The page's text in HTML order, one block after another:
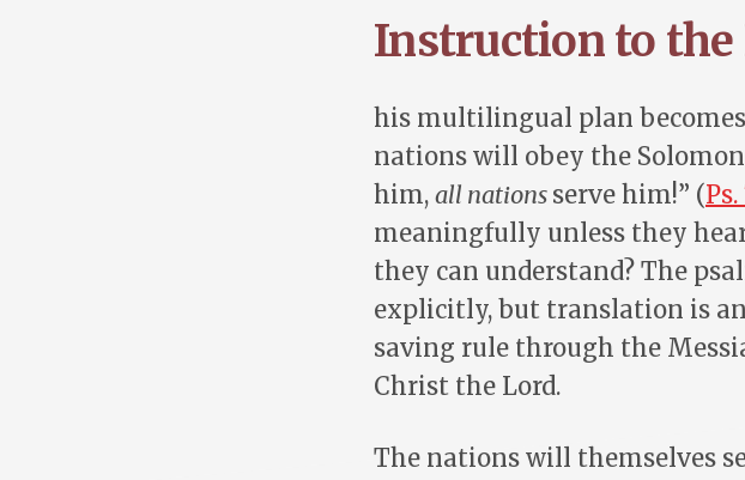
Instruction to the
his multilingual plan
nations will obey the
him, all nations serve him!” (Ps.
meaningfully unless they
they can understand? The
explicitly, but translation is
saving rule through the
Christ the Lord.
The nations will themselves